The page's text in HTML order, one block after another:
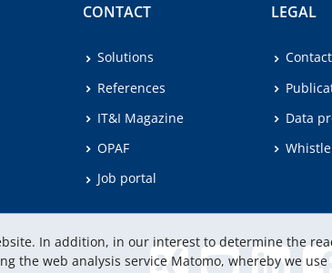
CONTACT
Solutions
References
IT&I Magazine
OPAF
Job portal
LEGAL
Contact
Data
In addition, in our interest to determine the
the web analysis service Matomo, whereby we use